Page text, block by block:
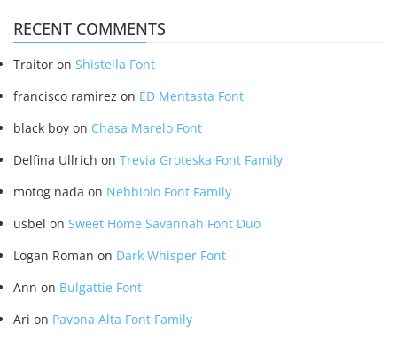
RECENT COMMENTS
Traitor on Shistella Font
francisco ramirez on ED Mentasta Font
black boy on Chasa Marelo Font
Delfina Ullrich on Trevia Groteska Font Family
motog nada on Nebbiolo Font Family
usbel on Sweet Home Savannah Font Duo
Logan Roman on Dark Whisper Font
Ann on Bulgattie Font
Ari on Pavona Alta Font Family